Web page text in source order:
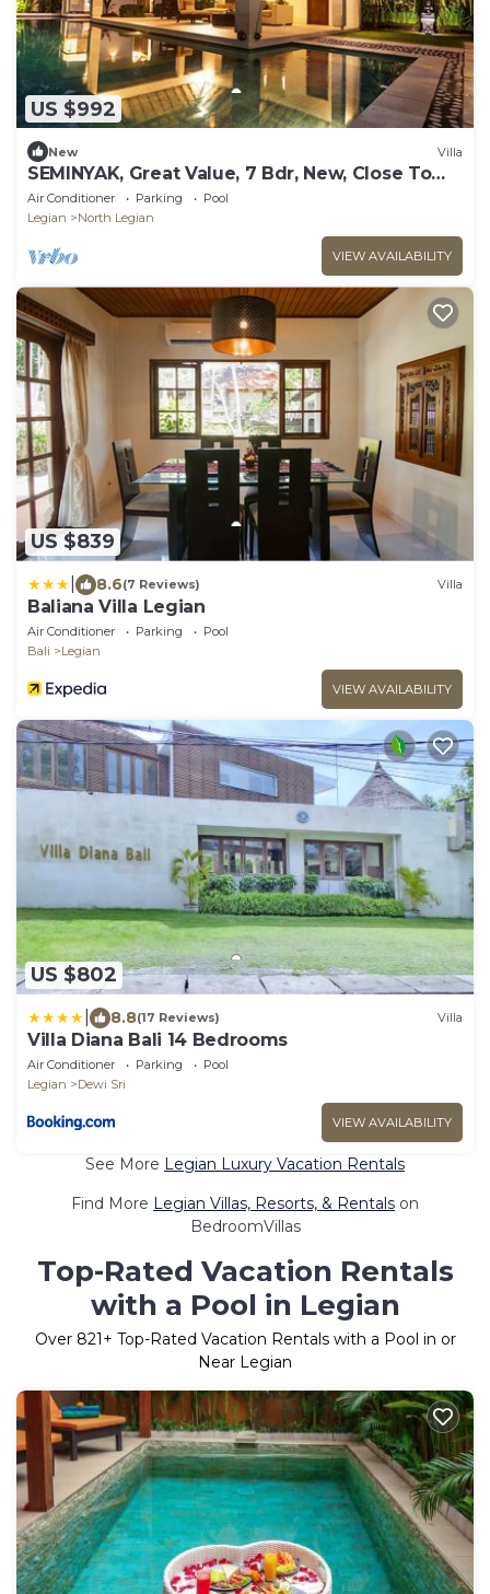
US $992
New Villa
SEMINYAK, Great Value, 7 Bdr, New, Close To
Beach
Air Conditioner Parking
Pool
Legian
North Legian
VIEW AVAILABILITY
US $839
8.6(7 Reviews) Villa
Baliana Villa Legian
Air Conditioner Parking
Pool
Bali
Legian
VIEW AVAILABILITY
US $802
8.8(17 Reviews) Villa
Villa Diana Bali 14 Bedrooms
Air Conditioner Parking
Pool
Legian
Dewi Sri
VIEW AVAILABILITY
See More Legian Luxury Vacation Rentals
Find More Legian Villas, Resorts, & Rentals on
BedroomVillas
Top-Rated Vacation Rentals
with a Pool in Legian
Over 821+ Top-Rated Vacation Rentals with a Pool in or
Near Legian